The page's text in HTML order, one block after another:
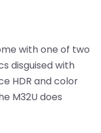
with one of two
disguised with
HDR and color
M32U does